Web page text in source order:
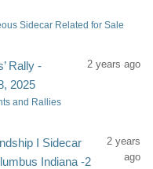
Sidecar Related for Sale
Rally -
2025
2 years ago
and Rallies
I Sidecar
Indiana -2
2 years
ago